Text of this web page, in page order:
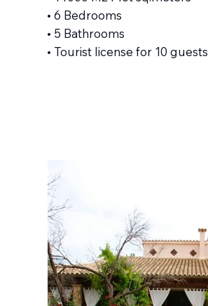
• 6 Bedrooms
• 5 Bathrooms
• Tourist license for 10 guests